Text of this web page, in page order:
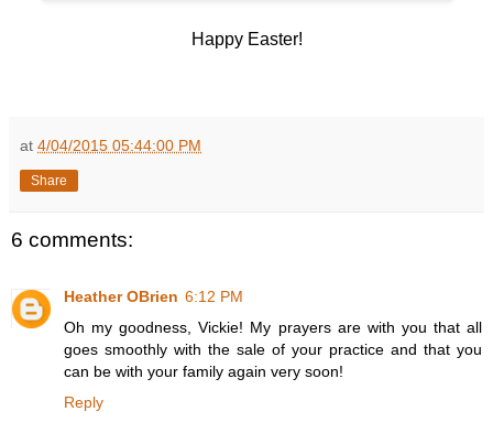
Happy Easter!
at 4/04/2015 05:44:00 PM
Share
6 comments:
Heather OBrien 6:12 PM
Oh my goodness, Vickie! My prayers are with you that all
goes smoothly with the sale of your practice and that you
can be with your family again very soon!
Reply